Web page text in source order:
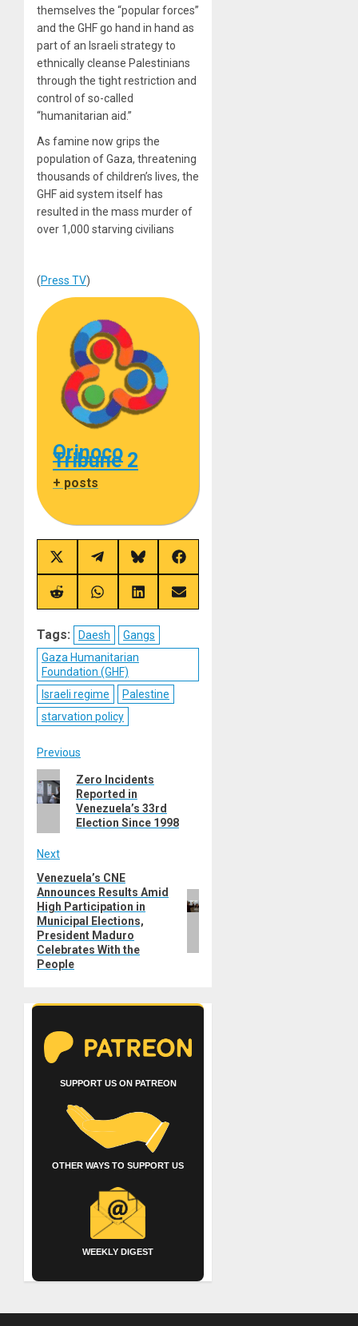
themselves the “popular forces”
and the GHF go hand in hand as
part of an Israeli strategy to
ethnically cleanse Palestinians
through the tight restriction and
control of so-called
“humanitarian aid.”
As famine now grips the
population of Gaza, threatening
thousands of children’s lives, the
GHF aid system itself has
resulted in the mass murder of
over 1,000 starving civilians
(Press TV)
Orinoco
Tribune 2
+ posts
Share
on
X
(Twitter)
Share
on
Telegram
Share
on
Bluesky
Share
on
Share
on
Share
on
Share
on
Share
on
Tags: Daesh
Gangs
Gaza Humanitarian
Foundation (GHF)
Israeli regime
Palestine
starvation policy
Post
navigation
Previous
Previous
post:
Zero Incidents
Reported in
Venezuela’s 33rd
Election Since 1998
Next
Next
post:
Venezuela’s CNE
Announces Results Amid
High Participation in
Municipal Elections,
President Maduro
Celebrates With the
People
SUPPORT US ON PATREON
OTHER WAYS TO SUPPORT US
WEEKLY DIGEST